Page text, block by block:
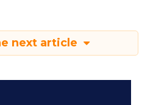
next article